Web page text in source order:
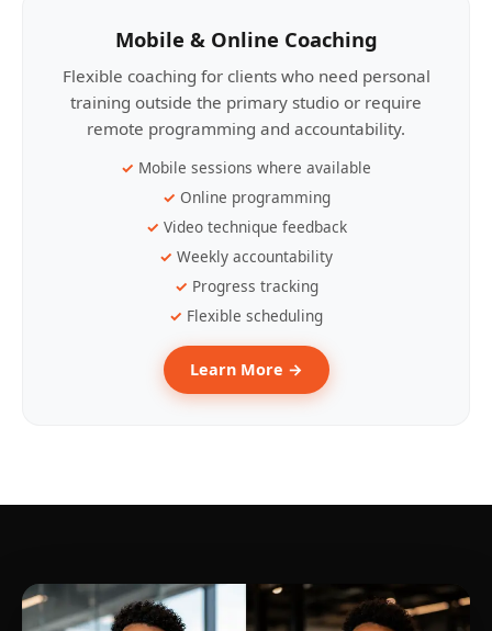
Mobile & Online Coaching
Flexible coaching for clients who need personal
training outside the primary studio or require
remote programming and accountability.
Mobile sessions where available
Online programming
Video technique feedback
Weekly accountability
Progress tracking
Flexible scheduling
Learn More →